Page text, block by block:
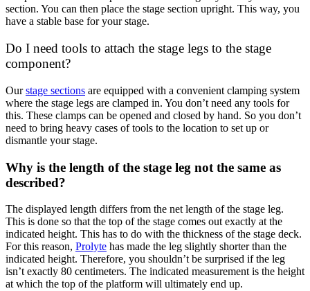
section. You can then place the stage section upright. This way, you
have a stable base for your stage.
Do I need tools to attach the stage legs to the stage
component?
Ourstage sections are equipped with a convenient clamping system
where the stage legs are clamped in. You don’t need any tools for
this. These clamps can be opened and closed by hand. So you don’t
need to bring heavy cases of tools to the location to set up or
dismantle your stage.
Why is the length of the stage leg not the same as
described?
The displayed length differs from the net length of the stage leg.
This is done so that the top of the stage comes out exactly at the
indicated height. This has to do with the thickness of the stage deck.
For this reason, Prolyte has made the leg slightly shorter than the
indicated height. Therefore, you shouldn’t be surprised if the leg
isn’t exactly 80 centimeters. The indicated measurement is the height
at which the top of the platform will ultimately end up.